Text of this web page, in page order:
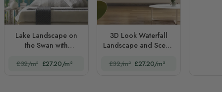
Lake Landscape on
the Swan with
Arches
£32/m² £27.20/m²
3D Look Waterfall
Landscape and Scenic
£32/m² £27.20/m²